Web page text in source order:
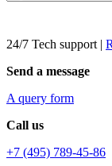
24/7 Tech support |
Send a message
A query form
Call us
+7 (495) 789-45-86